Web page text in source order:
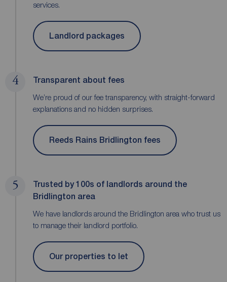
services.
Landlord packages
4 Transparent about fees
We’re proud of our fee transparency, with straight-forward
explanations and no hidden surprises.
Reeds Rains Bridlington fees
5
Trusted by 100s of landlords around the
Bridlington area
We have landlords around the Bridlington area who trust us
to manage their landlord portfolio.
Our properties to let